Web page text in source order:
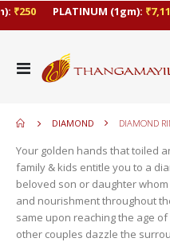
₹250 PLATINUM (1gm):₹7,117
Toggle
Nav
DIAMOND DIAMOND
Your golden hands that toiled
family & kids entitle you to a
beloved son or daughter
and nourishment throughout
same upon reaching the age
other couples dazzle the